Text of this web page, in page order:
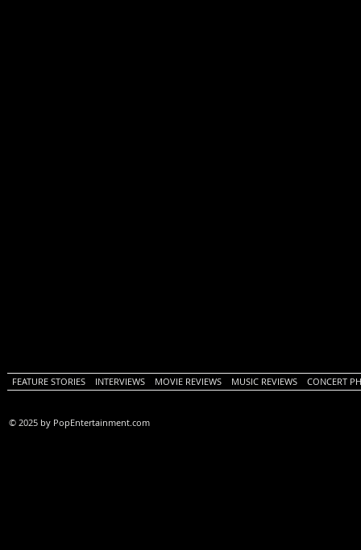
FEATURE STORIES INTERVIEWS MOVIE REVIEWS MUSIC REVIEWS CONCERT
© 2025 by PopEntertainment.com